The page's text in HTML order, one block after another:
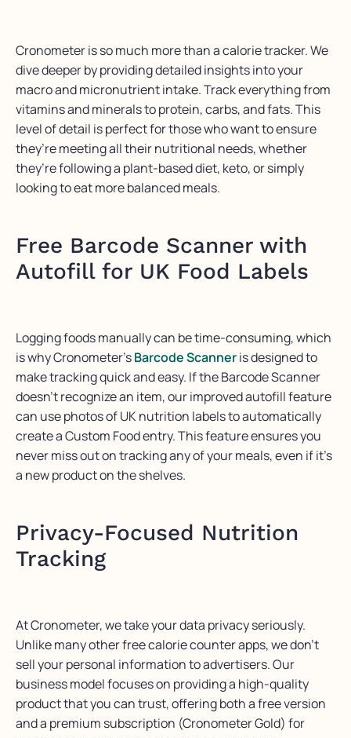
Cronometeris so much more than a calorie tracker.We
divedeeper byprovidingdetailed insights into your
macro and micronutrient intake. Track everything from
vitamins and minerals to protein, carbs, and fats. This
level of detail is perfect for those who want to ensure
they’remeeting all their nutritional needs, whether
they’refollowing a plant-based diet, keto, or simply
looking to eat more balanced meals.
Free Barcode Scanner with
Autofill for UK Food Labels
Logging foods manually can be time-consuming, which
is whyCronometer’sBarcodeScanneris designed to
make tracking quick and easy. If theBarcodeScanner
doesn’trecognize an item, our improved autofill feature
can use photos of UK nutrition labels to automatically
create a Custom Food entry. This feature ensures you
nevermiss out ontracking any of your meals, even ifit’s
a new product on the shelves.
Privacy-Focused Nutrition
Tracking
AtCronometer, we take your data privacy seriously.
Unlike many other freecalorie counterapps, wedon’t
sell your personal information to advertisers. Our
business model focuses on providing a high-quality
product that you can trust, offering both a free version
and a premium subscription (CronometerGold) for